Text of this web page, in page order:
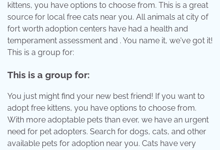
kittens, you have options to choose from. This is a great
source for local free cats near you. All animals at city of
fort worth adoption centers have had a health and
temperament assessment and . You name it, we've got it!
This is a group for:
This is a group for:
You just might find your new best friend! If you want to
adopt free kittens, you have options to choose from.
With more adoptable pets than ever, we have an urgent
need for pet adopters. Search for dogs, cats, and other
available pets for adoption near you. Cats have very